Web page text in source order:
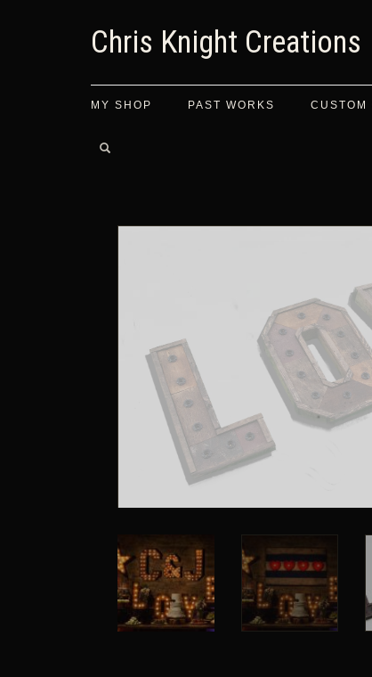
Chris Knight Creations
MY SHOP PAST WORKS CUSTOM